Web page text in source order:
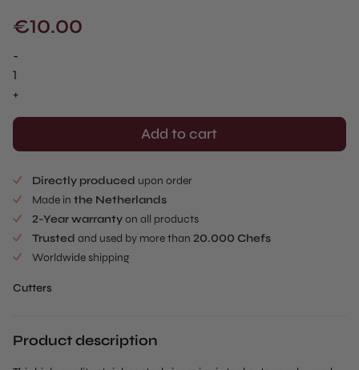
€10.00
-
Flower
Dough
+
Add to cart
Directly produced upon order
Made in the Netherlands
2-Year warrantyon all products
Trusted and used by more than 20.000 Chefs
Worldwide shipping
Cutters
Product description